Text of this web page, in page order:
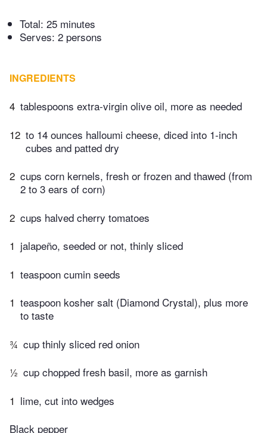
Total: 25 minutes
Serves: 2 persons
INGREDIENTS
4 tablespoons extra-virgin olive oil, more as needed
12 to 14 ounces halloumi cheese, diced into 1-inch
cubes and patted dry
2 cups corn kernels, fresh or frozen and thawed (from
2 to 3 ears of corn)
2 cups halved cherry tomatoes
1 jalapeño, seeded or not, thinly sliced
1 teaspoon cumin seeds
1 teaspoon kosher salt (Diamond Crystal), plus more
to taste
¾ cup thinly sliced red onion
½ cup chopped fresh basil, more as garnish
1 lime, cut into wedges
Black pepper